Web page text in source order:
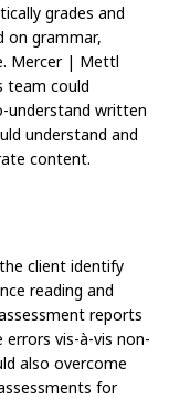
grades and
on grammar,
Mercer | Mettl
team could
understand written
understand and
content.
client identify
reading and
reports
vis-à-vis non-
also overcome
for